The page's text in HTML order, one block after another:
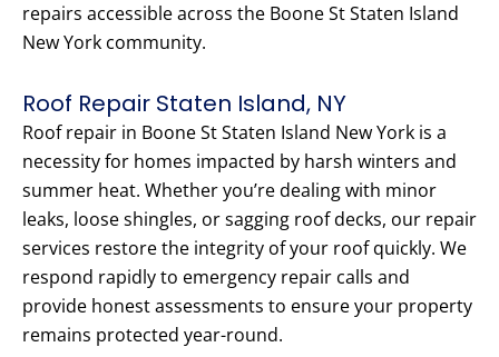
repairs accessible across the Boone St Staten Island
New York community.
Roof Repair Staten Island, NY
Roof repair in Boone St Staten Island New York is a
necessity for homes impacted by harsh winters and
summer heat. Whether you’re dealing with minor
leaks, loose shingles, or sagging roof decks, our repair
services restore the integrity of your roof quickly. We
respond rapidly to emergency repair calls and
provide honest assessments to ensure your property
remains protected year-round.